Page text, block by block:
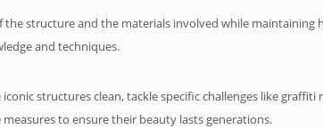
the structure and the materials involved while maintaining
and techniques.
structures clean, tackle specific challenges like graffiti
to ensure their beauty lasts generations.